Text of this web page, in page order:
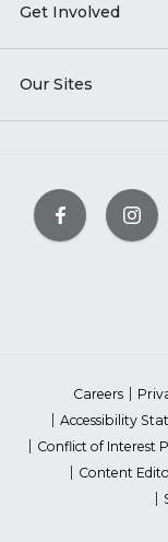
Get Involved
Our Sites
Careers
Accessibility
Conflict of Interest
Content